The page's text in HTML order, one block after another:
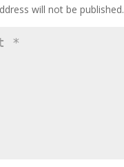
will not be published.